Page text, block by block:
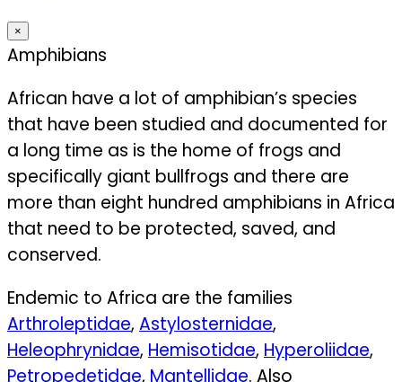
×
Amphibians
African have a lot of amphibian’s species
that have been studied and documented for
a long time as is the home of frogs and
specifically giant bullfrogs and there are
more than eight hundred amphibians in Africa
that need to be protected, saved, and
conserved.
Endemic to Africa are the families
Arthroleptidae, Astylosternidae,
Heleophrynidae, Hemisotidae, Hyperoliidae,
Petropedetidae, Mantellidae. Also